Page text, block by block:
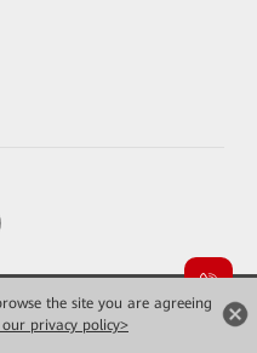
the site you are agreeing
our privacy policy>
Co., Ltd. All rights reserved.
de Uso